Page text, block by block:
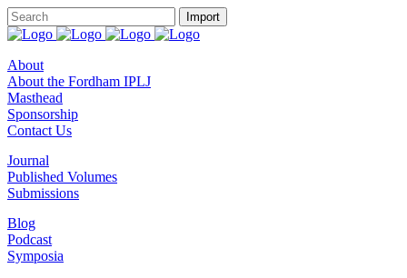
About
About the Fordham IPLJ
Masthead
Sponsorship
Contact Us
Journal
Published Volumes
Submissions
Blog
Podcast
Symposia